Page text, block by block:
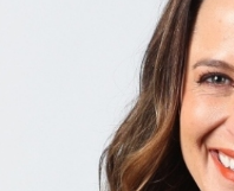
Health & Safety
Des Moines